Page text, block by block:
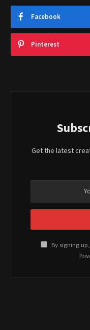
Facebook
Pinterest
Get the latest
By signing